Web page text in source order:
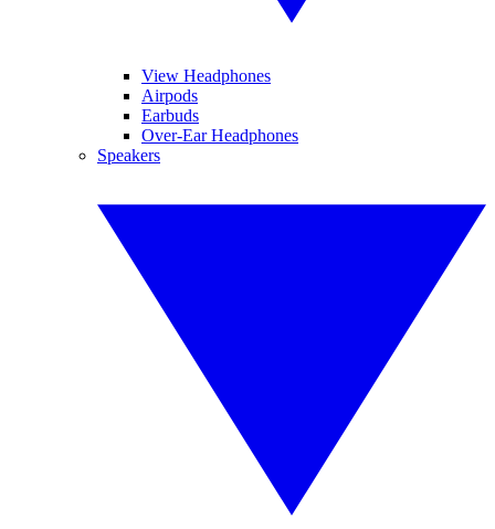
View Headphones
Airpods
Earbuds
Over-Ear Headphones
Speakers